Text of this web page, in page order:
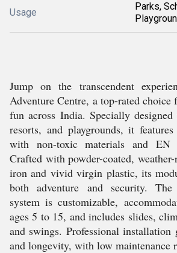
Usage
Parks,
Jump on the transcendent
Adventure Centre, a top-rated
fun across India. Specially
resorts, and playgrounds, it
with non-toxic materials and EN
Crafted with powder-coated,
iron and vivid virgin plastic, its
both adventure and security.
system is customizable,
ages 5 to 15, and includes slides,
and swings. Professional installation
and longevity, with low maintenance